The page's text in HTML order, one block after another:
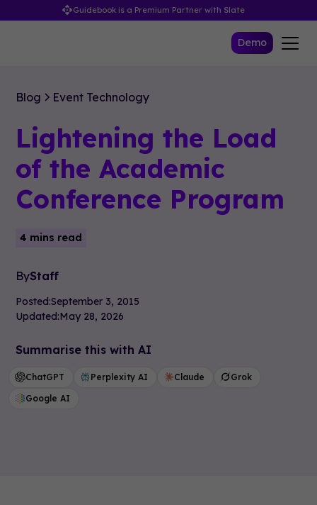
Guidebook is a Premium Partner with Slate
Demo
Blog Event Technology
Lightening the Load
of the Academic
Conference Program
4 mins read
ByStaff
Posted:September 3, 2015
Updated:May 28, 2026
Summarise this with AI
ChatGPT Perplexity AI Claude
Grok
Google AI